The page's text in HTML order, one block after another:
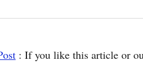
: If you like this article or